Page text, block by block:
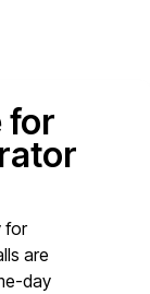
for
for
are
day